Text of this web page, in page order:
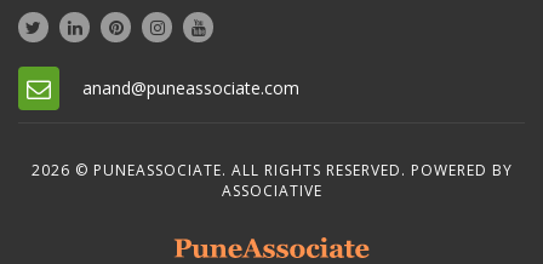
anand@puneassociate.com
2026 © PUNEASSOCIATE. ALL RIGHTS RESERVED. POWERED BY
ASSOCIATIVE